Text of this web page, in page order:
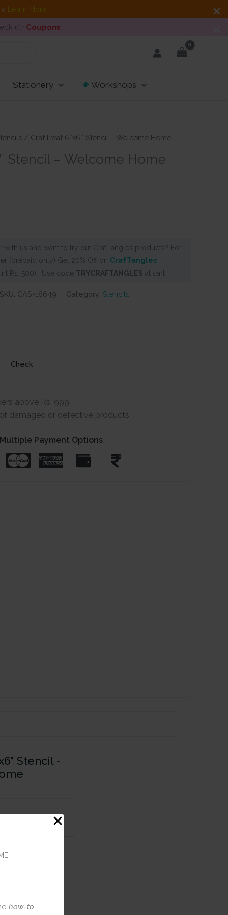
Learn More
👉 Coupons
how-to
Stationery Workshops
/ CrafTreat 6″x6″ Stencil – Welcome Home
Stencil – Welcome Home
with us and want to try out CrafTangles products? For
(prepaid only) Get 20% Off on CrafTangles
Rs. 500) . Use code TRYCRAFTANGLES at cart
SKU: CAS-18649 Category: Stencils
Check
above Rs. 999
damaged or defective products
Payment Options
Stencil -